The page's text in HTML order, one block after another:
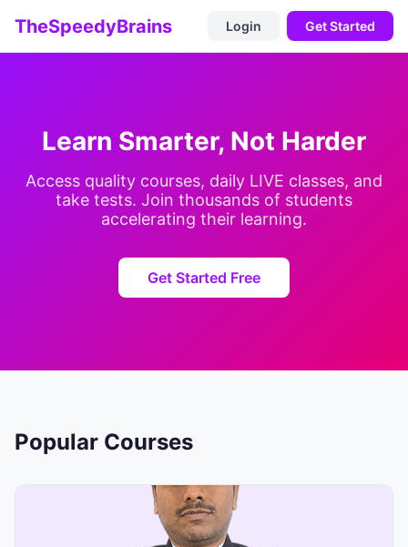
TheSpeedyBrains Login Get Started
Learn Smarter, Not Harder
Access quality courses, daily LIVE classes, and
take tests. Join thousands of students
accelerating their learning.
Get Started Free
Popular Courses